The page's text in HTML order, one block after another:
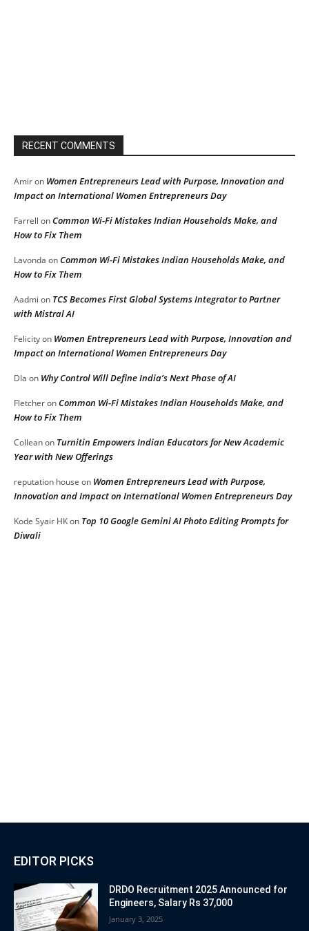
RECENT COMMENTS
Amiron Women Entrepreneurs Lead with Purpose, Innovation and
Impact on International Women Entrepreneurs Day
Farrell onCommon Wi-Fi Mistakes Indian Households Make, and
How to Fix Them
Lavonda onCommon Wi-Fi Mistakes Indian Households Make, and
How to Fix Them
Aadmi on TCS Becomes First Global Systems Integrator to Partner
with Mistral AI
Felicityon Women Entrepreneurs Lead with Purpose, Innovation and
Impact on International Women Entrepreneurs Day
DIa on Why Control Will Define India’s Next Phase of AI
FletcheronCommon Wi-Fi Mistakes Indian Households Make, and
How to Fix Them
Colleanon Turnitin Empowers Indian Educators for New Academic
Year with New Offerings
reputation house on Women Entrepreneurs Lead with Purpose,
Innovation and Impact on International Women Entrepreneurs Day
Kode Syair HKon Top 10 Google Gemini AI Photo Editing Prompts for
Diwali
EDITOR PICKS
DRDO Recruitment 2025 Announced for
Engineers, Salary Rs 37,000
January 3, 2025